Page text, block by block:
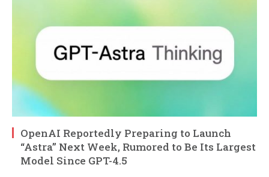
OpenAI Reportedly Preparing to Launch
“Astra” Next Week, Rumored to Be Its Largest
Model Since GPT-4.5